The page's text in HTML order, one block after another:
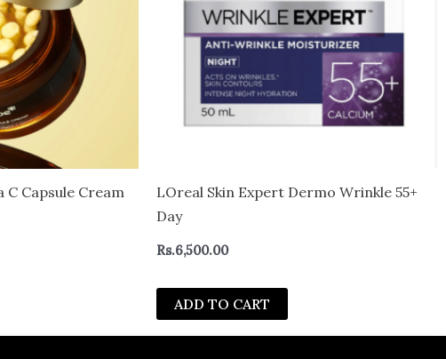
C Capsule Cream
LOreal Skin Expert Dermo Wrinkle 55+
Day
Rs.6,500.00
ADD TO CART